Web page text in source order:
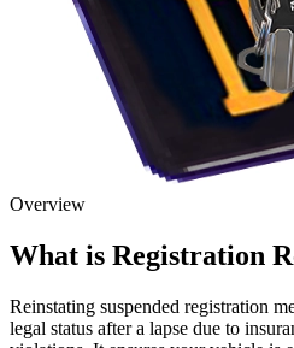
Overview
What is Registration
Reinstating suspended registration
legal status after a lapse due to